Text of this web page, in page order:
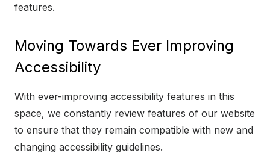
features.
Moving Towards Ever Improving
Accessibility
With ever-improving accessibility features in this
space, we constantly review features of our website
to ensure that they remain compatible with new and
changing accessibility guidelines.